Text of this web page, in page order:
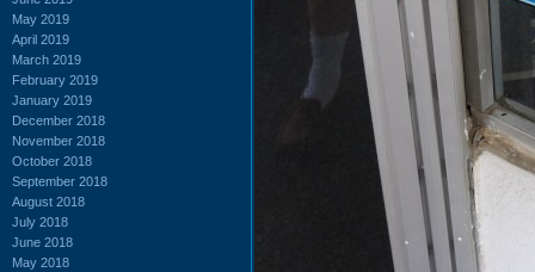
May 2019
April 2019
March 2019
February 2019
January 2019
December 2018
November 2018
October 2018
September 2018
August 2018
July 2018
June 2018
May 2018